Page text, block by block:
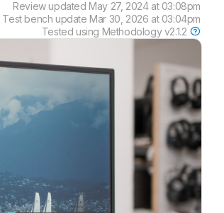
Review updated May 27, 2024 at 03:08pm
Test bench update Mar 30, 2026 at 03:04pm
Tested using Methodology v2.1.2